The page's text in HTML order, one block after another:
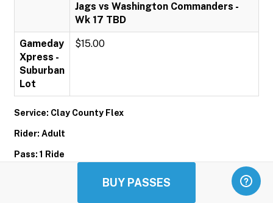
BUY PASSES
Jags vs Washington Commanders -
Wk 17 TBD
Gameday
Xpress -
Suburban
Lot
$15.00
Service: Clay County Flex
Rider: Adult
Pass: 1 Ride